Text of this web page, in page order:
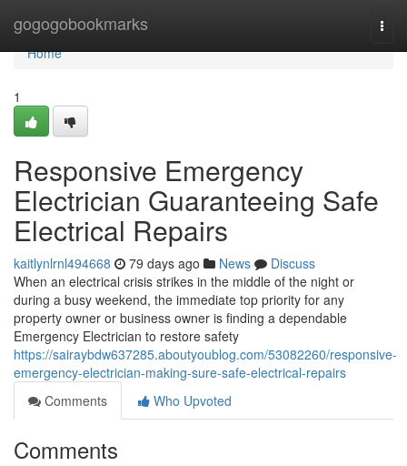
gogogobookmarks
Home
Home
1
Responsive Emergency
Electrician Guaranteeing Safe
Electrical Repairs
kaitlynlrnl494668 79 days ago News
Discuss
When an electrical crisis strikes in the middle of the night or
during a busy weekend, the immediate top priority for any
property owner or business owner is finding a dependable
Emergency Electrician to restore safety
https://sairaybdw637285.aboutyoublog.com/53082260/responsive-
emergency-electrician-making-sure-safe-electrical-repairs
Comments
Who Upvoted
Comments